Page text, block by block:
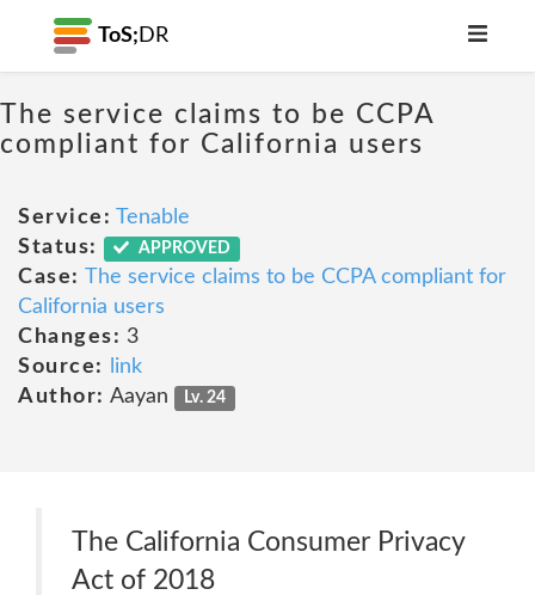
ToS; DR
The service claims to be CCPA
compliant for California users
Service: Tenable
Status:
APPROVED
Case: The service claims to be CCPA compliant for
California users
Changes: 3
Source:
link
Author: Aayan Lv. 24
The California Consumer Privacy
Act of 2018